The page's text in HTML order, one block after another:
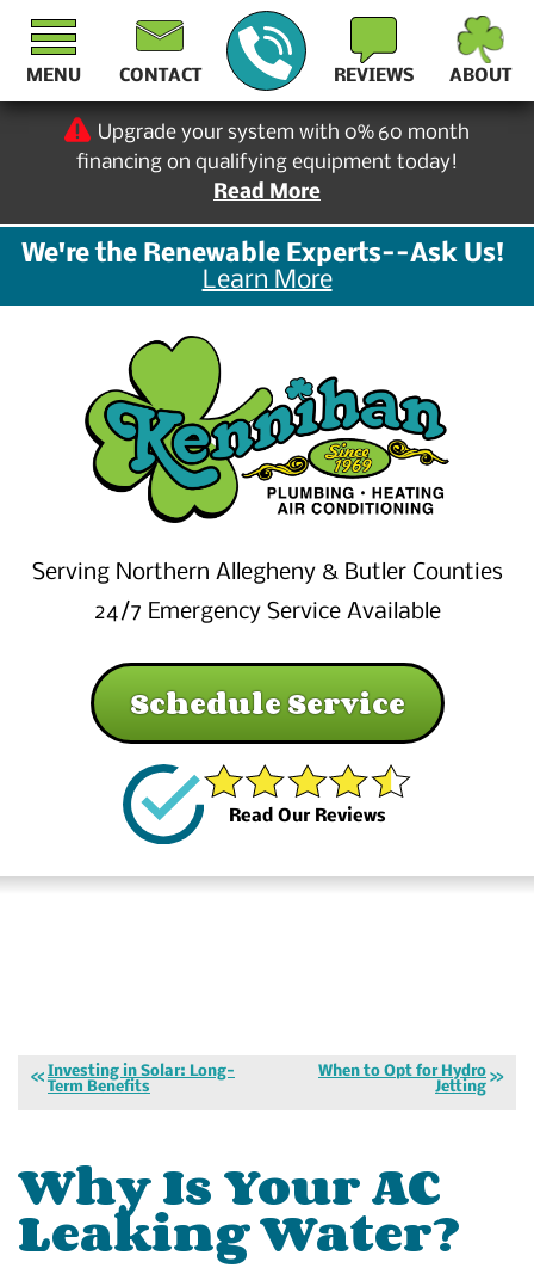
Upgrade your system with 0% 60 month
financing on qualifying equipment today!
Read More
We're the Renewable Experts--Ask Us!
Learn More
CONTACT REVIEWS ABOUT
Serving Northern Allegheny & Butler Counties
24/7 Emergency Service Available
Schedule Service
Read Our Reviews
MENU
Investing in Solar: Long-
Term Benefits
When to Opt for Hydro
Jetting
Why Is Your AC
Leaking Water?